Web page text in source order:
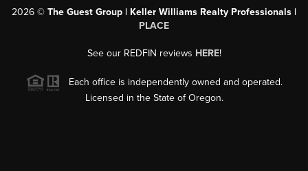
2026 © The Guest Group | Keller Williams Realty Professionals |
PLACE
See our REDFIN reviews HERE!
Each office is independently owned and operated.
Licensed in the State of Oregon.